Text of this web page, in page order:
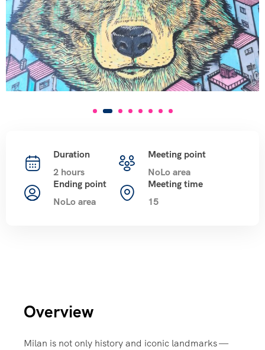
Duration
2 hours
Meeting point
NoLo area
Ending point
NoLo area
Meeting time
15
Overview
Milan is not only history and iconic landmarks —